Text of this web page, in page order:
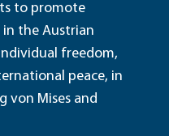
to promote
in the Austrian
freedom,
peace, in
von Mises and